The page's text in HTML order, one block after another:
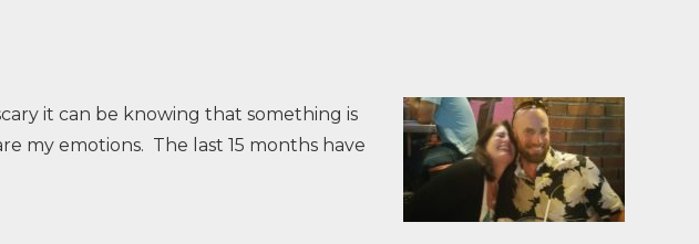
it can be knowing that something is
my emotions. The last 15 months have